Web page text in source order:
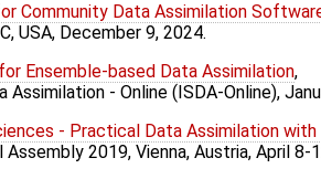
Community Data Assimilation
USA, December 9, 2024.
Ensemble-based Data Assimilation,
Assimilation - Online (ISDA-Online),
- Practical Data Assimilation
2019, Vienna, Austria, April 8-